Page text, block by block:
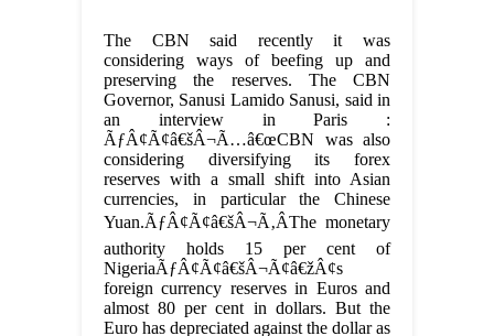
The CBN said recently it was
considering ways of beefing up and
preserving the reserves. The CBN
Governor, Sanusi Lamido Sanusi, said in
an interview in Paris :
ÃƒÂ¢Ã¢â€šÂ¬Ã…â€œCBN was also
considering diversifying its forex
reserves with a small shift into Asian
currencies, in particular the Chinese
Yuan.ÃƒÂ¢Ã¢â€šÂ¬Ã‚ÂThe monetary
authority holds 15 per cent of
NigeriaÃƒÂ¢Ã¢â€šÂ¬Ã¢â€žÂ¢s
foreign currency reserves in Euros and
almost 80 per cent in dollars. But the
Euro has depreciated against the dollar as